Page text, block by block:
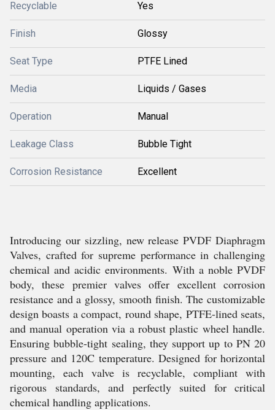
Recyclable Yes
Finish Glossy
Seat Type PTFE Lined
Media Liquids / Gases
Operation Manual
Leakage Class Bubble Tight
Corrosion Resistance Excellent
Introducing our sizzling, new release PVDF Diaphragm
Valves, crafted for supreme performance in challenging
chemical and acidic environments. With a noble PVDF
body, these premier valves offer excellent corrosion
resistance and a glossy, smooth finish. The customizable
design boasts a compact, round shape, PTFE-lined seats,
and manual operation via a robust plastic wheel handle.
Ensuring bubble-tight sealing, they support up to PN 20
pressure and 120C temperature. Designed for horizontal
mounting, each valve is recyclable, compliant with
rigorous standards, and perfectly suited for critical
chemical handling applications.